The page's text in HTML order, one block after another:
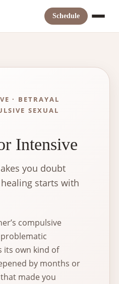
Schedule
· BETRAYAL
SEXUAL
Intensive
you doubt
starts with
compulsive
its own kind of
by months or
made you